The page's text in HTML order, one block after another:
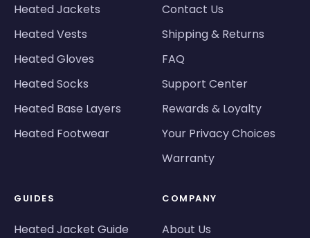
Heated Jackets
Heated Vests
Heated Gloves
Heated Socks
Heated Base Layers
Heated Footwear
Contact Us
Shipping & Returns
FAQ
Support Center
Rewards & Loyalty
Your Privacy Choices
Warranty
GUIDES
Heated Jacket Guide
COMPANY
About Us